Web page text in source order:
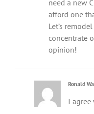
need a new
afford one
Let’s
concentrate
opinion!
Ronald
I agree